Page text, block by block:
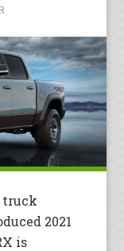
truck
2021
is